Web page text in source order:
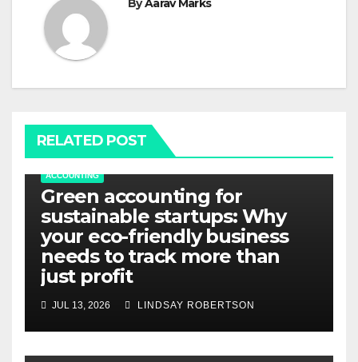
RELATED POST
ACCOUNTING
Green accounting for
sustainable startups: Why
your eco-friendly business
needs to track more than
just profit
JUL 13, 2026 LINDSAY ROBERTSON